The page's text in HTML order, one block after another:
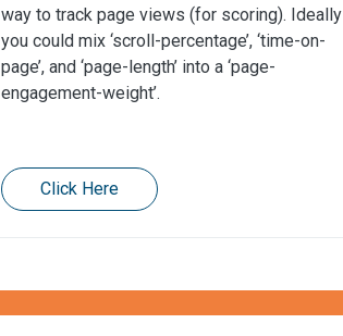
way to track page views (for scoring). Ideally
you could mix ‘scroll-percentage’, ‘time-on-
page’, and ‘page-length’ into a ‘page-
engagement-weight’.
Click Here